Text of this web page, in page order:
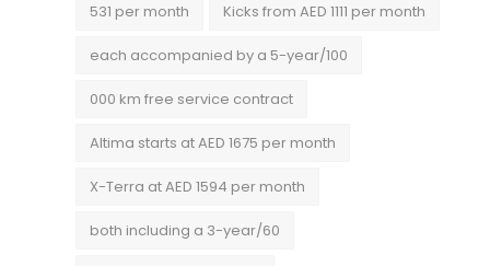
531 per month Kicks from AED 1111 per month
each accompanied by a 5-year/100
000 km free service contract
Altima starts at AED 1675 per month
X-Terra at AED 1594 per month
both including a 3-year/60